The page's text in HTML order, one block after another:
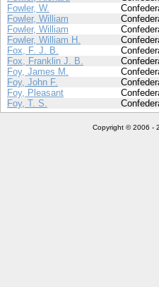
Fowler, W.
Fowler, William
Fowler, William
Fowler, William H.
Fox, F. J. B.
Fox, Franklin J. B.
Foy, James M.
Foy, John F.
Foy, Pleasant
Foy, T. S.
Copyright © 2006 -